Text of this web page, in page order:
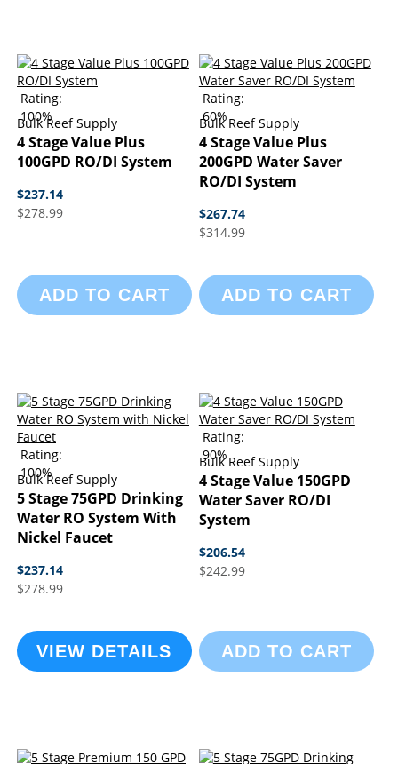
Rating:
100%
Bulk Reef Supply
4 Stage Value Plus
100GPD RO/DI System
$237.14
$278.99
ADD TO CART
Rating:
60%
Bulk Reef Supply
4 Stage Value Plus
200GPD Water Saver
RO/DI System
$267.74
$314.99
ADD TO CART
Rating:
100%
Bulk Reef Supply
5 Stage 75GPD Drinking
Water RO System With
Nickel Faucet
$237.14
$278.99
VIEW DETAILS
Rating:
90%
Bulk Reef Supply
4 Stage Value 150GPD
Water Saver RO/DI
System
$206.54
$242.99
ADD TO CART